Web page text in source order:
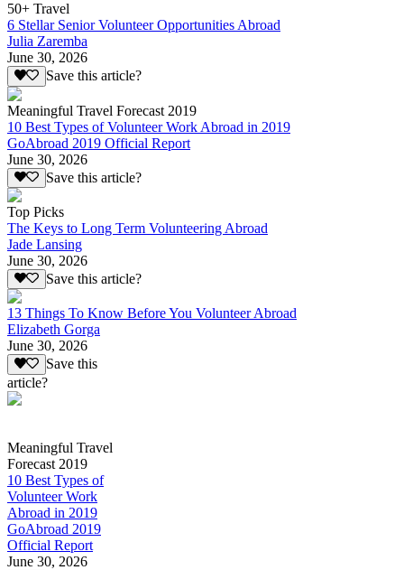
50+ Travel
6 Stellar Senior Volunteer Opportunities Abroad
Julia Zaremba
June 30, 2026
Save this article?
Meaningful Travel Forecast 2019
10 Best Types of Volunteer Work Abroad in 2019
GoAbroad 2019 Official Report
June 30, 2026
Save this article?
Top Picks
The Keys to Long Term Volunteering Abroad
Jade Lansing
June 30, 2026
Save this article?
13 Things To Know Before You Volunteer Abroad
Elizabeth Gorga
June 30, 2026
Save this
article?
Meaningful Travel
Forecast 2019
10 Best Types of
Volunteer Work
Abroad in 2019
GoAbroad 2019
Official Report
June 30, 2026